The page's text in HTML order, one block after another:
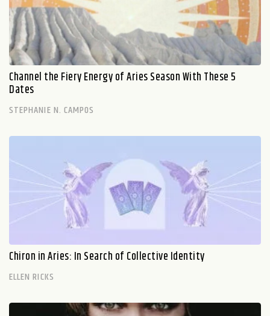
Channel the Fiery Energy of Aries Season With These 5
Dates
STEPHANIE N. CAMPOS
Chiron in Aries: In Search of Collective Identity
ELLEN RICKS